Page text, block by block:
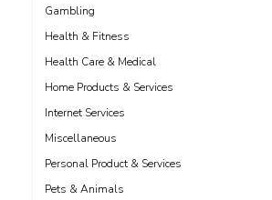
Gambling
Health & Fitness
Health Care & Medical
Home Products & Services
Internet Services
Miscellaneous
Personal Product & Services
Pets & Animals